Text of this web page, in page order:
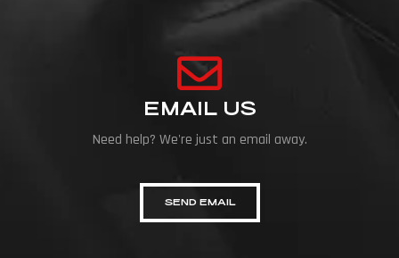
EMAIL US
Need help? We're just an email away.
SEND EMAIL